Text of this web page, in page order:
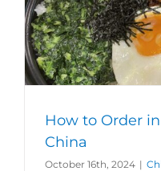
How to Order
China
October 16th, 2024 |